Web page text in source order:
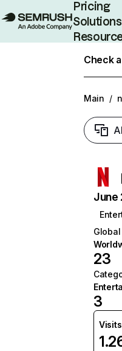
Pricing
Solutions
Check
Main /
June
Global
23
3
Visits